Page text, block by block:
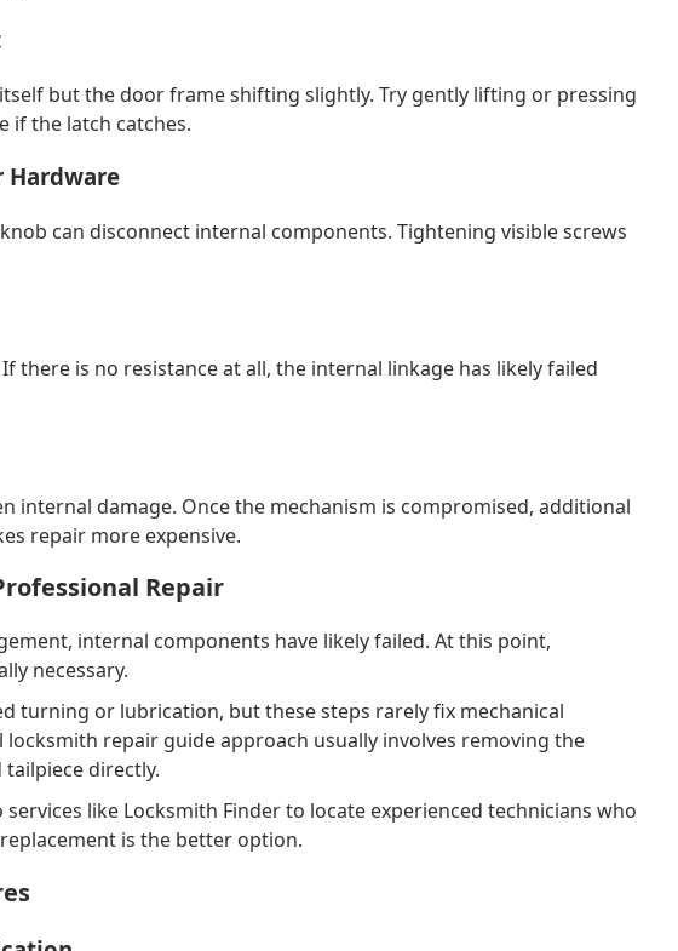
but the door frame shifting slightly. Try gently lifting or pressing
if the latch catches.
Hardware
can disconnect internal components. Tightening visible screws
there is no resistance at all, the internal linkage has likely failed
internal damage. Once the mechanism is compromised, additional
repair more expensive.
Repair
internal components have likely failed. At this point,
necessary.
turning or lubrication, but these steps rarely fix mechanical
locksmith repair guide approach usually involves removing the
directly.
like Locksmith Finder to locate experienced technicians who
is the better option.